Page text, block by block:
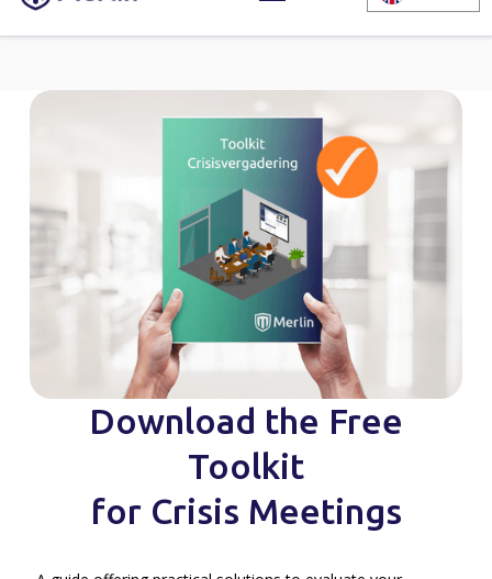
Download the Free
Toolkit
for Crisis Meetings